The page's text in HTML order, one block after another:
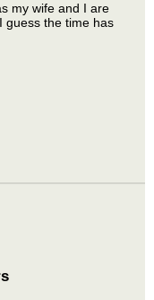
my wife and I are
guess the time has